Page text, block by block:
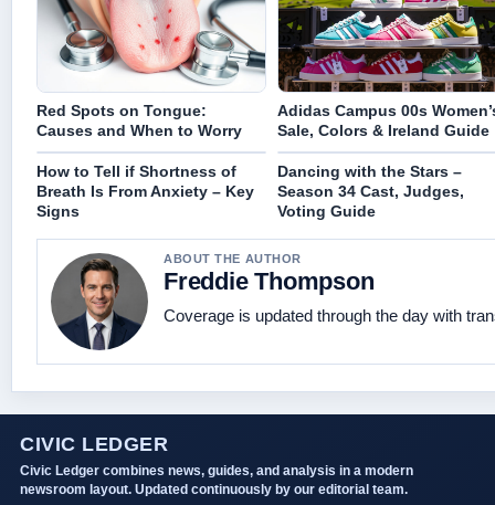
Red Spots on Tongue:
Causes and When to Worry
Adidas Campus 00s
Sale, Colors & Ireland Guide
How to Tell if Shortness of
Breath Is From Anxiety – Key
Signs
Dancing with the Stars –
Season 34 Cast, Judges,
Voting Guide
ABOUT THE AUTHOR
Freddie Thompson
Coverage is updated through the day with
CIVIC LEDGER
Civic Ledger combines news, guides, and analysis in a modern
newsroom layout. Updated continuously by our editorial team.